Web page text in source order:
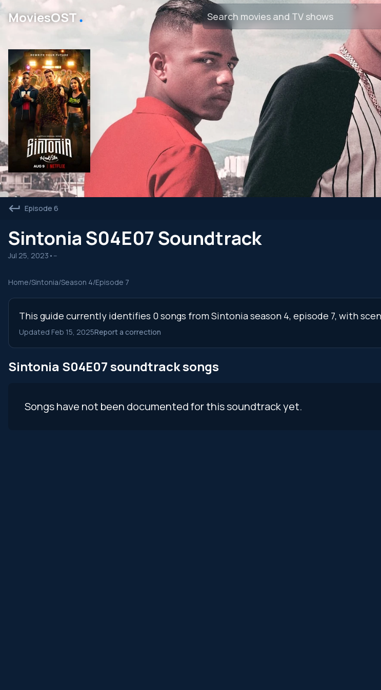
MoviesOST․
Episode 6
Sintonia S04E07 Soundtrack
Jul 25, 2023 • --
Home/Sintonia/Season 4/Episode 7
This guide currently identifies 0 songs from Sintonia season 4, episode 7, with
Updated Feb 15, 2025Report a correction
Sintonia S04E07 soundtrack songs
Songs have not been documented for this soundtrack yet.